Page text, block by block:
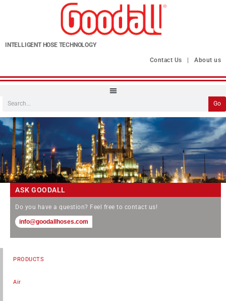
INTELLIGENT HOSE TECHNOLOGY
Contact Us | About us
Go
ASK GOODALL
Do you have a question? Feel free to contact us!
info@goodallhoses.com
PRODUCTS
Air